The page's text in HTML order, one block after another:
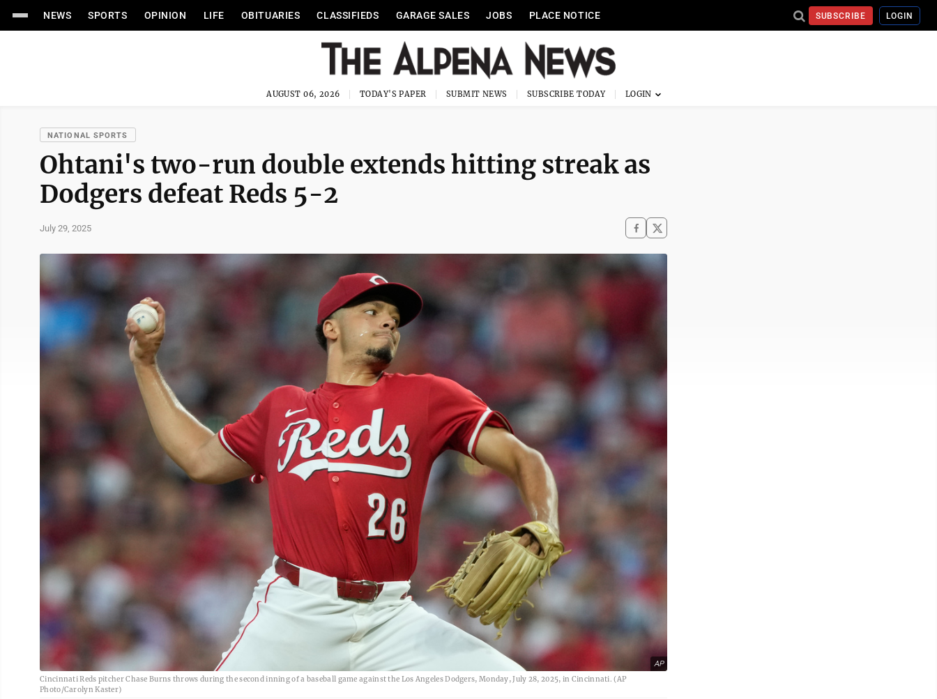
NEWS SPORTS OPINION LIFE OBITUARIES CLASSIFIEDS GARAGE SALES JOBS PLACE NOTICE SUBSCRIBE LOGIN
AUGUST 06, 2026 TODAY'S PAPER SUBMIT NEWS SUBSCRIBE TODAY
NATIONAL SPORTS
Ohtani's two-run double extends hitting streak as
Dodgers defeat Reds 5-2
July 29, 2025
AP
Cincinnati Reds pitcher Chase Burns throws during the second inning of a baseball game against the Los Angeles Dodgers, Monday, July 28, 2025, in Cincinnati. (AP
Photo/Carolyn Kaster)